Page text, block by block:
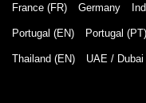
France (FR) Germany
Portugal (EN) Portugal (PT)
Thailand (EN) UAE / Dubai